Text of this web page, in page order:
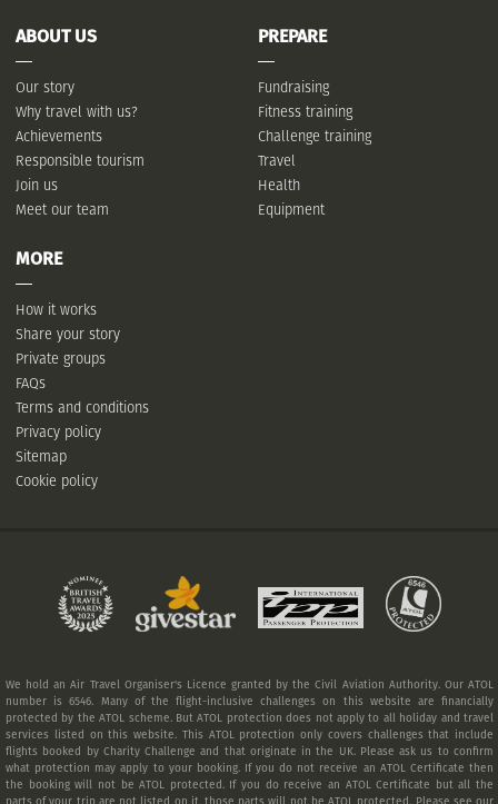
ABOUT US
Our story
Why travel with us?
Achievements
Responsible tourism
Join us
Meet our team
PREPARE
Fundraising
Fitness training
Challenge training
Travel
Health
Equipment
MORE
How it works
Share your story
Private groups
FAQs
Terms and conditions
Privacy policy
Sitemap
Cookie policy
We hold an Air Travel Organiser's Licence granted by the Civil Aviation Authority. Our ATOL
number is 6546. Many of the flight-inclusive challenges on this website are financially
protected by the ATOL scheme. But ATOL protection does not apply to all holiday and travel
services listed on this website. This ATOL protection only covers challenges that include
flights booked by Charity Challenge and that originate in the UK. Please ask us to confirm
what protection may apply to your booking. If you do not receive an ATOL Certificate then
the booking will not be ATOL protected. If you do receive an ATOL Certificate but all the